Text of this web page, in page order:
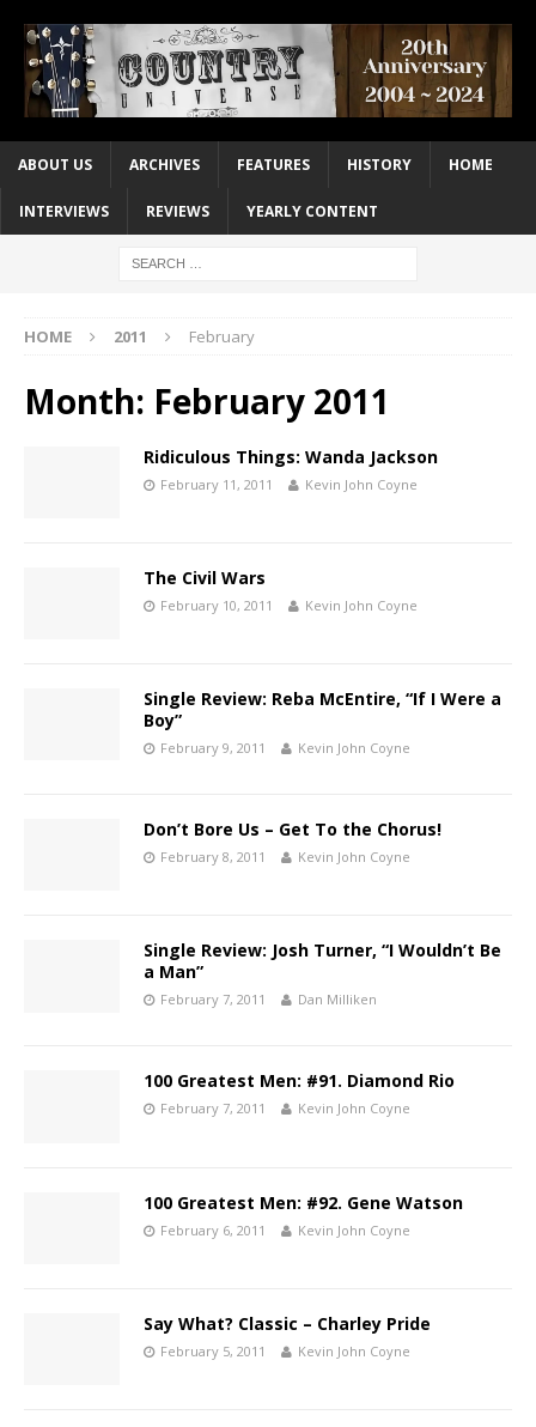
ABOUT US ARCHIVES FEATURES HISTORY HOME
INTERVIEWS REVIEWS YEARLY CONTENT
HOME 2011 February
Month: February 2011
Ridiculous Things: Wanda Jackson
February 11, 2011 Kevin John Coyne
The Civil Wars
February 10, 2011 Kevin John Coyne
Single Review: Reba McEntire, “If I Were a
Boy”
February 9, 2011 Kevin John Coyne
Don’t Bore Us – Get To the Chorus!
February 8, 2011 Kevin John Coyne
Single Review: Josh Turner, “I Wouldn’t Be
a Man”
February 7, 2011 Dan Milliken
100 Greatest Men: #91. Diamond Rio
February 7, 2011 Kevin John Coyne
100 Greatest Men: #92. Gene Watson
February 6, 2011 Kevin John Coyne
Say What? Classic – Charley Pride
February 5, 2011 Kevin John Coyne